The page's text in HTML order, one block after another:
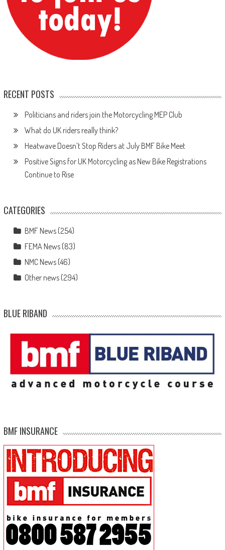
RECENT POSTS
Politicians and riders join the Motorcycling MEP Club
What do UK riders really think?
Heatwave Doesn’t Stop Riders at July BMF Bike Meet
Positive Signs for UK Motorcycling as New Bike Registrations
Continue to Rise
CATEGORIES
BMF News(254)
FEMA News(83)
NMC News(46)
Other news(294)
BLUE RIBAND
BMF INSURANCE